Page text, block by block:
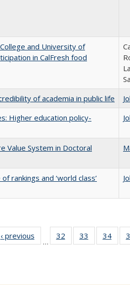
and University of
in CalFresh food
of academia in public life
Higher education policy-
Value System in Doctoral
rankings and ‘world class’
listing
‹ previous
Full listing
table:
…
32
of 40 Full
listing table:
33
of 40 Full
listing table:
34
of